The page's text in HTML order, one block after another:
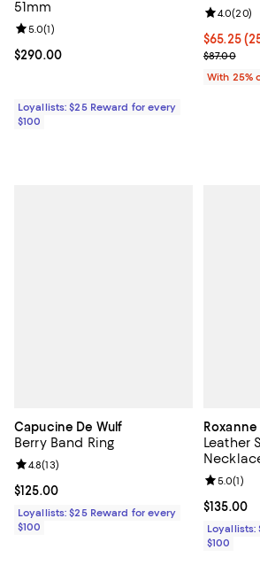
51mm
Current price $290.00; ;
$290.00
Review rating: 5.0 out of 5; 1 reviews;
5.0(1)
Loyallists: $25 Reward for every
$100
Current
$65.25
;$87.00
Review
4.0(20)
With 25%
Capucine De Wulf
Berry Band Ring
Current price $125.00; ;
$125.00
Review rating: 4.8 out of 5; 13 reviews;
4.8(13)
Loyallists: $25 Reward for every
$100
Leather
Current
$135.00
Review
5.0(1)
Loyallists:
$100